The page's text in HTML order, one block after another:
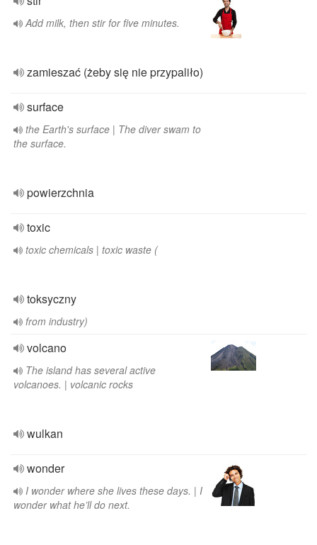
Add milk, then stir for five minutes.
zamieszać (żeby się nie przypaliło)
surface
the Earth's surface | The diver swam to
the surface.
powierzchnia
toxic
toxic chemicals | toxic waste (
toksyczny
from industry)
volcano
The island has several active
volcanoes. | volcanic rocks
wulkan
wonder
I wonder where she lives these days. | I
wonder what he’ll do next.